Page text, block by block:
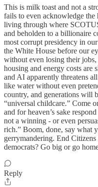
This is milk toast and not a
fails to even acknowledge
living through where
and beholden to a billionaire
most corrupt presidency in
the White House before our
without even losing their
housing and energy costs
and AI apparently threatens
like water without even
country, and generations will
“universal childcare.” Come
and for heaven’s sake
not a winning - or even
rich.” Boom, done, say what
gerrymandering. End
democrats? Go big or go
Reply